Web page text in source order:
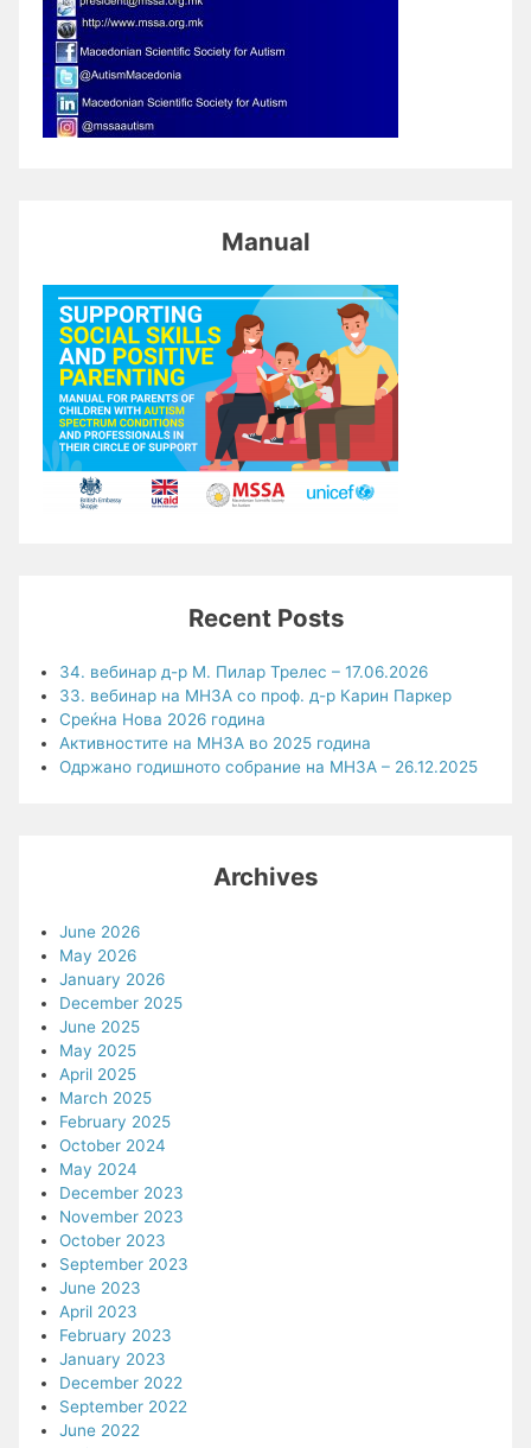
Manual
Recent Posts
34. вебинар д-р М. Пилар Трелес – 17.06.2026
33. вебинар на МНЗА со проф. д-р Карин Паркер
Среќна Нова 2026 година
Активностите на МНЗА во 2025 година
Одржано годишното собрание на МНЗА – 26.12.2025
Archives
June 2026
May 2026
January 2026
December 2025
June 2025
May 2025
April 2025
March 2025
February 2025
October 2024
May 2024
December 2023
November 2023
October 2023
September 2023
June 2023
April 2023
February 2023
January 2023
December 2022
September 2022
June 2022